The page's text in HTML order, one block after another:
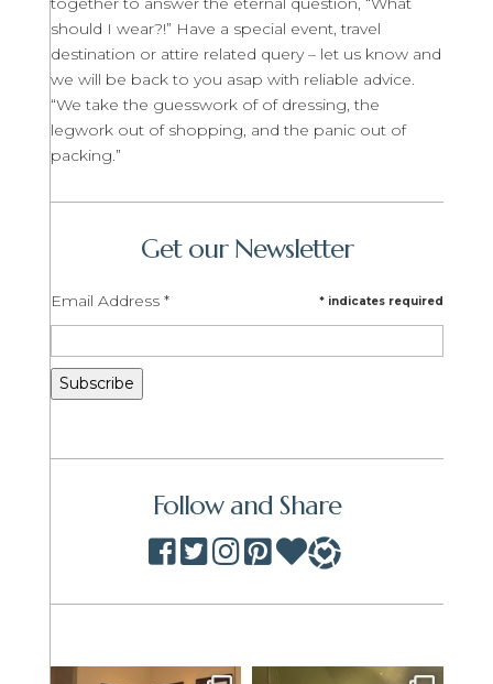
should I wear?!” Have a special event, travel
destination or attire related query – let us know and
we will be back to you asap with reliable advice.
“We take the guesswork of of dressing, the
legwork out of shopping, and the panic out of
packing.”
Get our Newsletter
* indicates required
Email Address *
Follow and Share